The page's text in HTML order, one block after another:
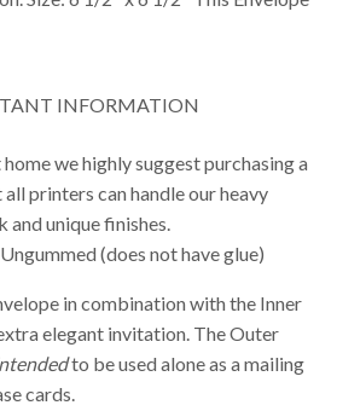
INFORMATION
we highly suggest purchasing a
printers can handle our heavy
unique finishes.
(does not have glue)
in combination with the Inner
elegant invitation. The Outer
to be used alone as a mailing
cards.